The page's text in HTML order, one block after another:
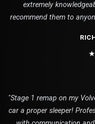
extremely
recommend them to
"Stage 1 remap on my
car a proper sleeper!